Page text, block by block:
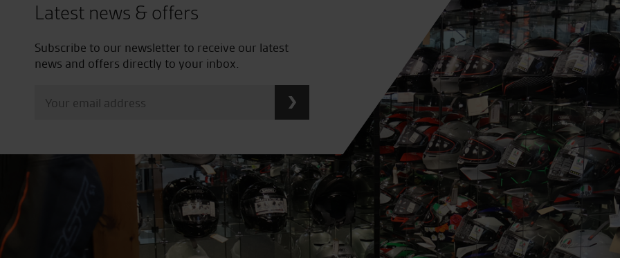
Latest news & offers
Subscribe to our newsletter to receive our latest
news and offers directly to your inbox.